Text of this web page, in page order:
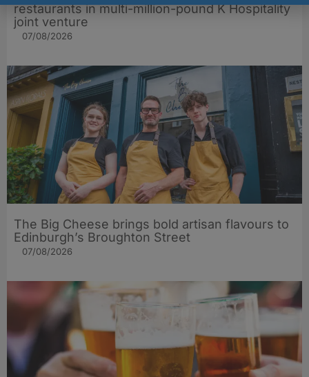
restaurants in multi-million-pound K Hospitality
joint venture
07/08/2026
The Big Cheese brings bold artisan flavours to
Edinburgh’s Broughton Street
07/08/2026